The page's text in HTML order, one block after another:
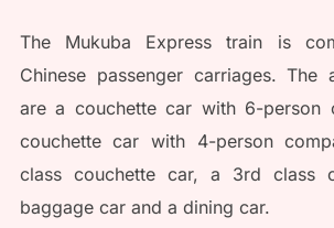
The Mukuba Express train is
Chinese passenger carriages. The
are a couchette car with 6-person
couchette car with 4-person
class couchette car, a 3rd class
baggage car and a dining car.